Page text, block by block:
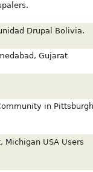
Drupal Bolivia.
Gujarat
in Pittsburgh
USA Users